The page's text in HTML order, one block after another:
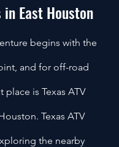
in East Houston
begins with the
and for off-road
place is Texas ATV
Texas ATV
the nearby